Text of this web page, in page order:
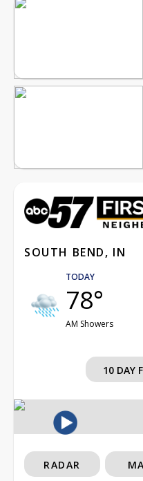
SOUTH BEND, IN
TODAY
78°
AM Showers
10 DAY
RADAR